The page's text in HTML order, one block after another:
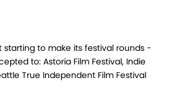
starting to make its festival rounds -
to: Astoria Film Festival, Indie
True Independent Film Festival